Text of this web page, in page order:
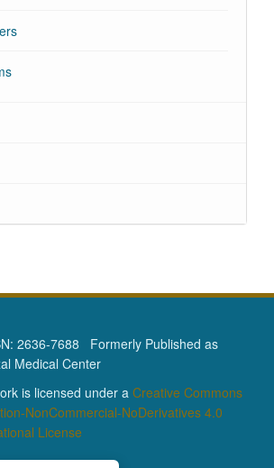
2636-7688 Formerly Published as
Medical Center
is licensed under a Creative Commons
NonCommercial-NoDerivatives 4.0
License